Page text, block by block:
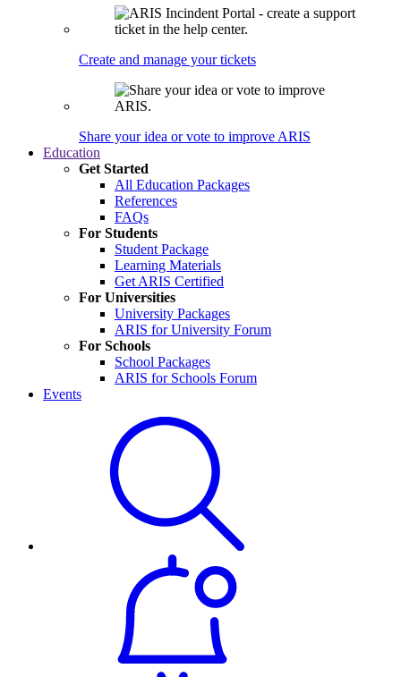
Create and manage your tickets
Share your idea or vote to improve ARIS
Education
Get Started
All Education Packages
References
FAQs
For Students
Student Package
Learning Materials
Get ARIS Certified
For Universities
University Packages
ARIS for University Forum
For Schools
School Packages
ARIS for Schools Forum
Events